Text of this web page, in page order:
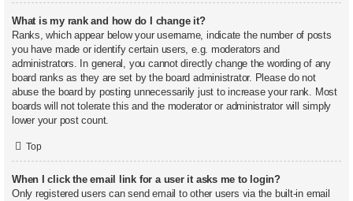
What is my rank and how do I change it?
Ranks, which appear below your username, indicate the number of posts
you have made or identify certain users, e.g. moderators and
administrators. In general, you cannot directly change the wording of any
board ranks as they are set by the board administrator. Please do not
abuse the board by posting unnecessarily just to increase your rank. Most
boards will not tolerate this and the moderator or administrator will simply
lower your post count.
Top
When I click the email link for a user it asks me to login?
Only registered users can send email to other users via the built-in email